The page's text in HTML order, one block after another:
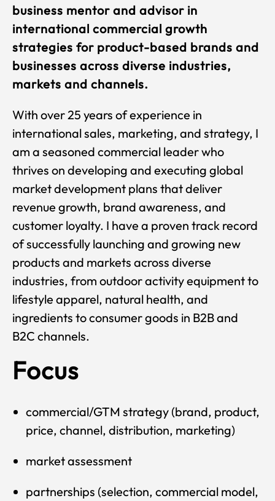
business mentor and advisor in
international commercial growth
strategies for product-based brands and
businesses across diverse industries,
markets and channels.
With over 25 years of experience in
international sales, marketing, and strategy, I
am a seasoned commercial leader who
thrives on developing and executing global
market development plans that deliver
revenue growth, brand awareness, and
customer loyalty. I have a proven track record
of successfully launching and growing new
products and markets across diverse
industries, from outdoor activity equipment to
lifestyle apparel, natural health, and
ingredients to consumer goods in B2B and
B2C channels.
Focus
commercial/GTM strategy (brand, product,
price, channel, distribution, marketing)
market assessment
partnerships (selection, commercial model,